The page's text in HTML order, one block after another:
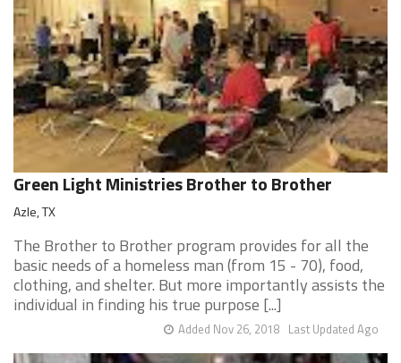
Green Light Ministries Brother to Brother
Azle, TX
The Brother to Brother program provides for all the
basic needs of a homeless man (from 15 - 70), food,
clothing, and shelter. But more importantly assists the
individual in finding his true purpose [...]
Last Updated Ago
Added Nov 26, 2018